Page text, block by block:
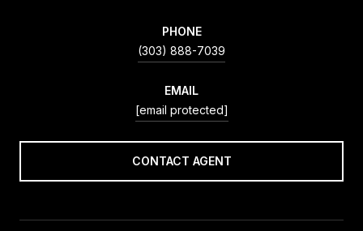
PHONE
(303) 888-7039
EMAIL
[email protected]
CONTACT AGENT